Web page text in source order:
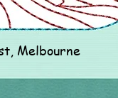
Melbourne